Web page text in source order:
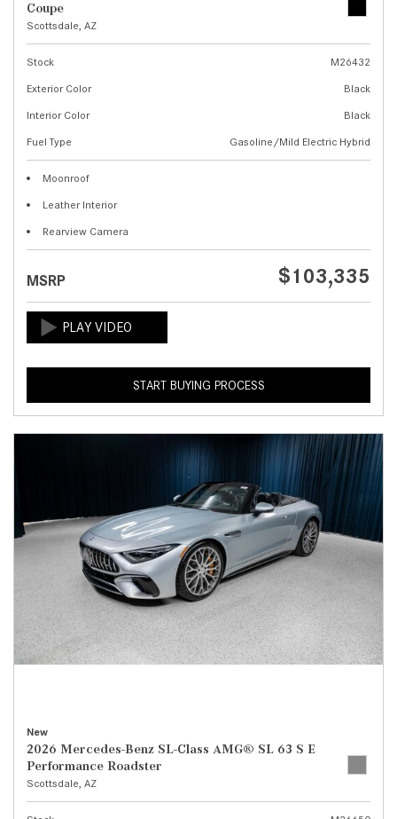
Coupe
Scottsdale, AZ
Stock
M26432
Exterior Color
Black
Interior Color
Black
Fuel Type
Gasoline/Mild Electric Hybrid
Moonroof
Leather Interior
Rearview Camera
MSRP $103,335
START BUYING PROCESS
New
2026 Mercedes-Benz SL-Class AMG® SL 63 S E
Performance Roadster
Scottsdale, AZ